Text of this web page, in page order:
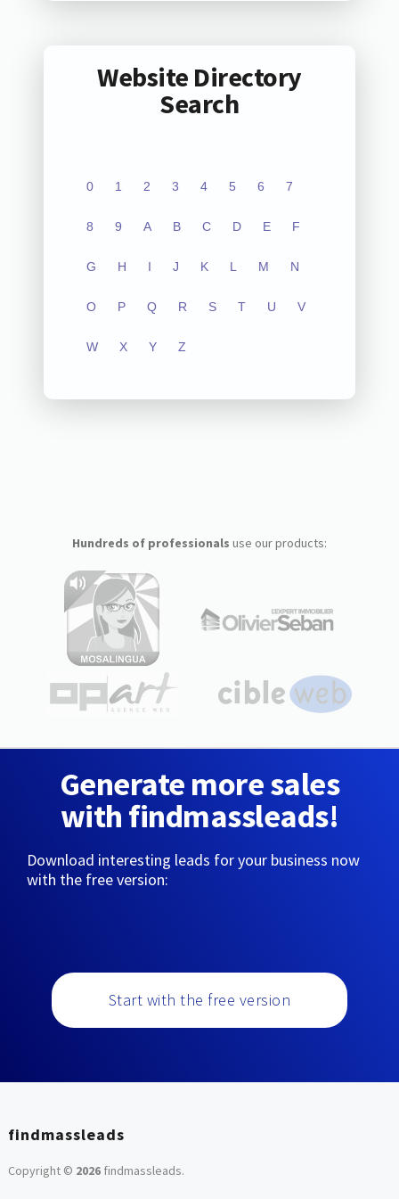
Website Directory
Search
0 1 2 3 4 5 6 7
8 9 A B C D E F
G H I J K L M N
O P Q R S T U V
W X Y Z
Hundreds of professionals use our products:
Generate more sales
with findmassleads!
Download interesting leads for your business now
with the free version:
Start with the free version
findmassleads
Copyright © 2026findmassleads.